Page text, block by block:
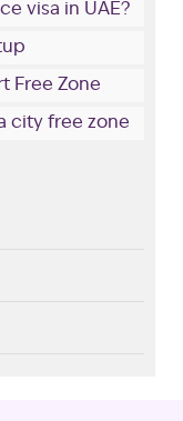
visa in UAE?
Free Zone
city free zone